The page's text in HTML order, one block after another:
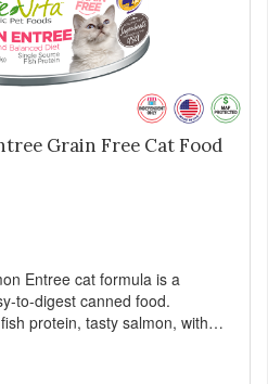
Grain Free Cat Food
Entree cat formula is a
to-digest canned food.
protein, tasty salmon, with
adding highly digestible